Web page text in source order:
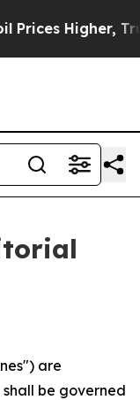
Trump Gave
are
be governed